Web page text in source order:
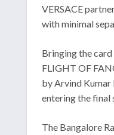
VERSACE
with minimal
Bringing the card
FLIGHT OF
by Arvind Kumar
entering the final
The Bangalore